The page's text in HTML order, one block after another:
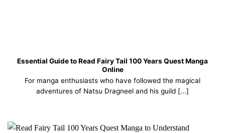
Essential Guide to Read Fairy Tail 100 Years Quest Manga
Online
For manga enthusiasts who have followed the magical
adventures of Natsu Dragneel and his guild [...]